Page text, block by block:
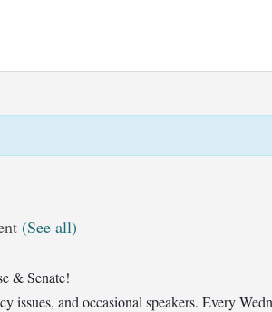
(See all)
& Senate!
and occasional speakers. Every